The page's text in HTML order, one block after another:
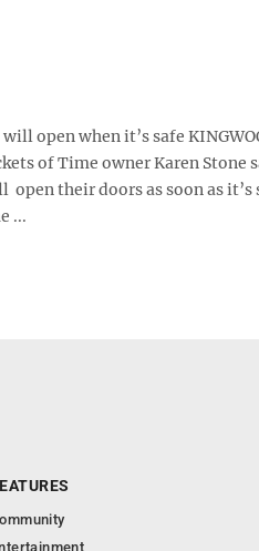
open when it’s safe
of Time owner Karen Stone
their doors as soon as it’s
...